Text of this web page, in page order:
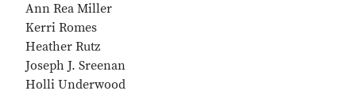
Ann Rea Miller
Kerri Romes
Heather Rutz
Joseph J. Sreenan
Holli Underwood